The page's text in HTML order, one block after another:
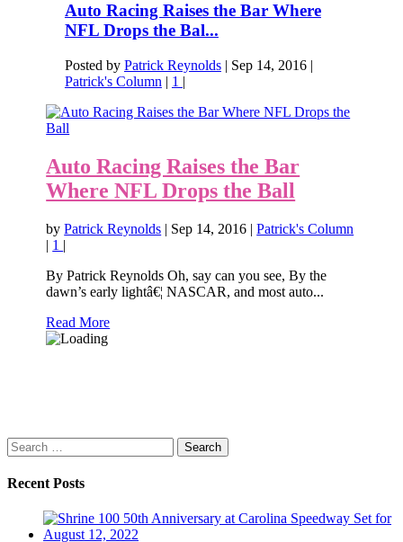
Auto Racing Raises the Bar Where
NFL Drops the Bal...
Posted by Patrick Reynolds| Sep 14, 2016|
Patrick's Column | 1 |
Auto Racing Raises the Bar
Where NFL Drops the Ball
byPatrick Reynolds | Sep 14, 2016 |Patrick's Column
| 1 |
By Patrick Reynolds Oh, say can you see, By the
dawn’s early lightâ€¦ NASCAR, and most auto...
Read More
Search
for:
Recent Posts